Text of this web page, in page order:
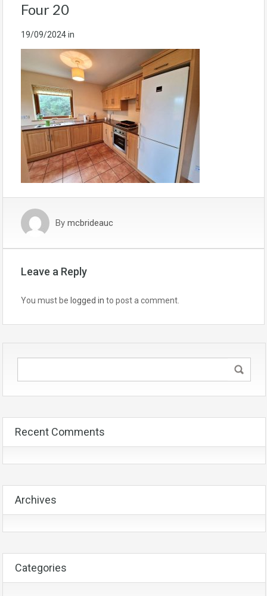
Four 20
19/09/2024in
By mcbrideauc
Leave a Reply
You must be logged in to post a comment.
Recent Comments
Archives
Categories